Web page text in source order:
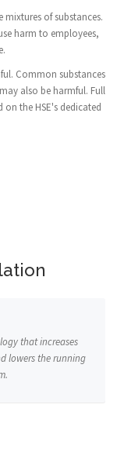
mixtures of substances.
harm to employees,
Common substances
also be harmful. Full
the HSE's dedicated
that increases
lowers the running